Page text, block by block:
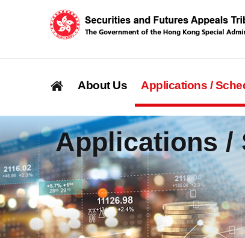
About Us Applications /
Applications /